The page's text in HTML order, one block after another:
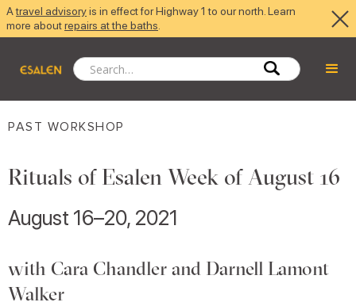
Atravel advisoryis in effect for Highway 1 to our north. Learn
more aboutrepairs at the baths
PAST WORKSHOP
Rituals of Esalen Week of August 16
August 16–20, 2021
with Cara Chandler and Darnell Lamont
Walker